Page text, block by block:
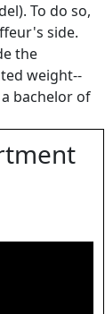
To do so,
side.
the
weight--
bachelor of